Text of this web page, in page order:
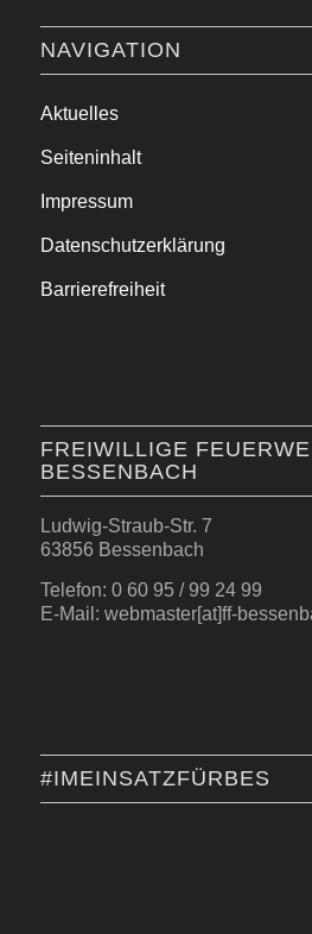
NAVIGATION
Aktuelles
Seiteninhalt
Impressum
Datenschutzerklärung
Barrierefreiheit
FREIWILLIGE
BESSENBACH
Ludwig-Straub-Str. 7
63856 Bessenbach
Telefon: 0 60 95 / 99 24 99
E-Mail: webmaster[at]ff-
#IMEINSATZFÜRBES